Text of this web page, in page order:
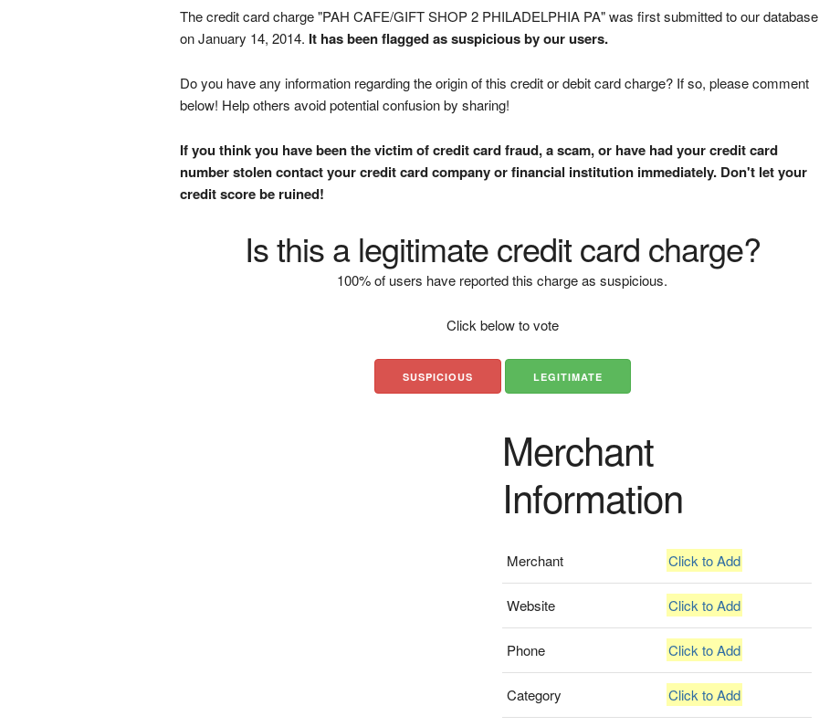
The credit card charge "PAH CAFE/GIFT SHOP 2 PHILADELPHIA PA" was first submitted to our database
on January 14, 2014. It has been flagged as suspicious by our users.
Do you have any information regarding the origin of this credit or debit card charge? If so, please comment
below! Help others avoid potential confusion by sharing!
If you think you have been the victim of credit card fraud, a scam, or have had your credit card
number stolen contact your credit card company or financial institution immediately. Don't let your
credit score be ruined!
Is this a legitimate credit card charge?
100% of users have reported this charge as suspicious.
Click below to vote
SUSPICIOUS LEGITIMATE
Merchant
Information
Merchant Click to Add
Website Click to Add
Phone Click to Add
Category Click to Add